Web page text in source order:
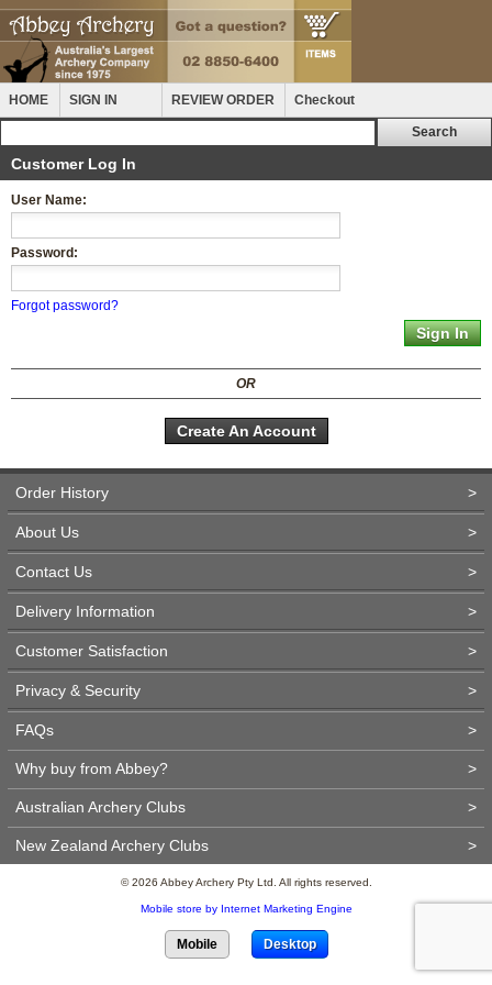
HOME SIGN IN REVIEW ORDER Checkout
Customer Log In
User Name:
Password:
Forgot password?
OR
Create An Account
Order History >
About Us >
Contact Us >
Delivery Information >
Customer Satisfaction >
Privacy & Security >
FAQs >
Why buy from Abbey? >
Australian Archery Clubs >
New Zealand Archery Clubs >
© 2026 Abbey Archery Pty Ltd. All rights reserved.
Mobile store by Internet Marketing Engine
Mobile Desktop